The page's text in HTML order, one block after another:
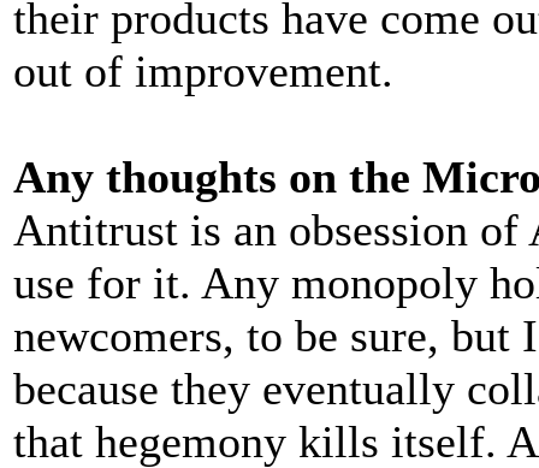
their products have come
out of improvement.
Any thoughts on the
Antitrust is an obsession
use for it. Any monopoly
newcomers, to be sure,
because they eventually
that hegemony kills itself.